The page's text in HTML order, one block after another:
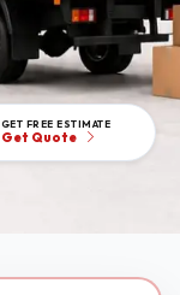
GET FREE ESTIMATE
Get Quote